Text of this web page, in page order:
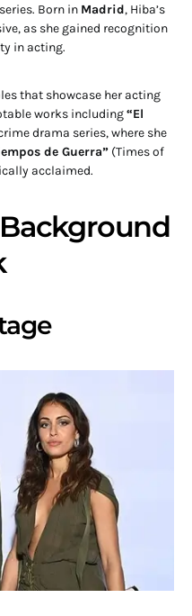
Born in Madrid, Hiba’s
as she gained recognition
in acting.
that showcase her acting
works including“El
drama series, where she
de Guerra” (Times of
acclaimed.